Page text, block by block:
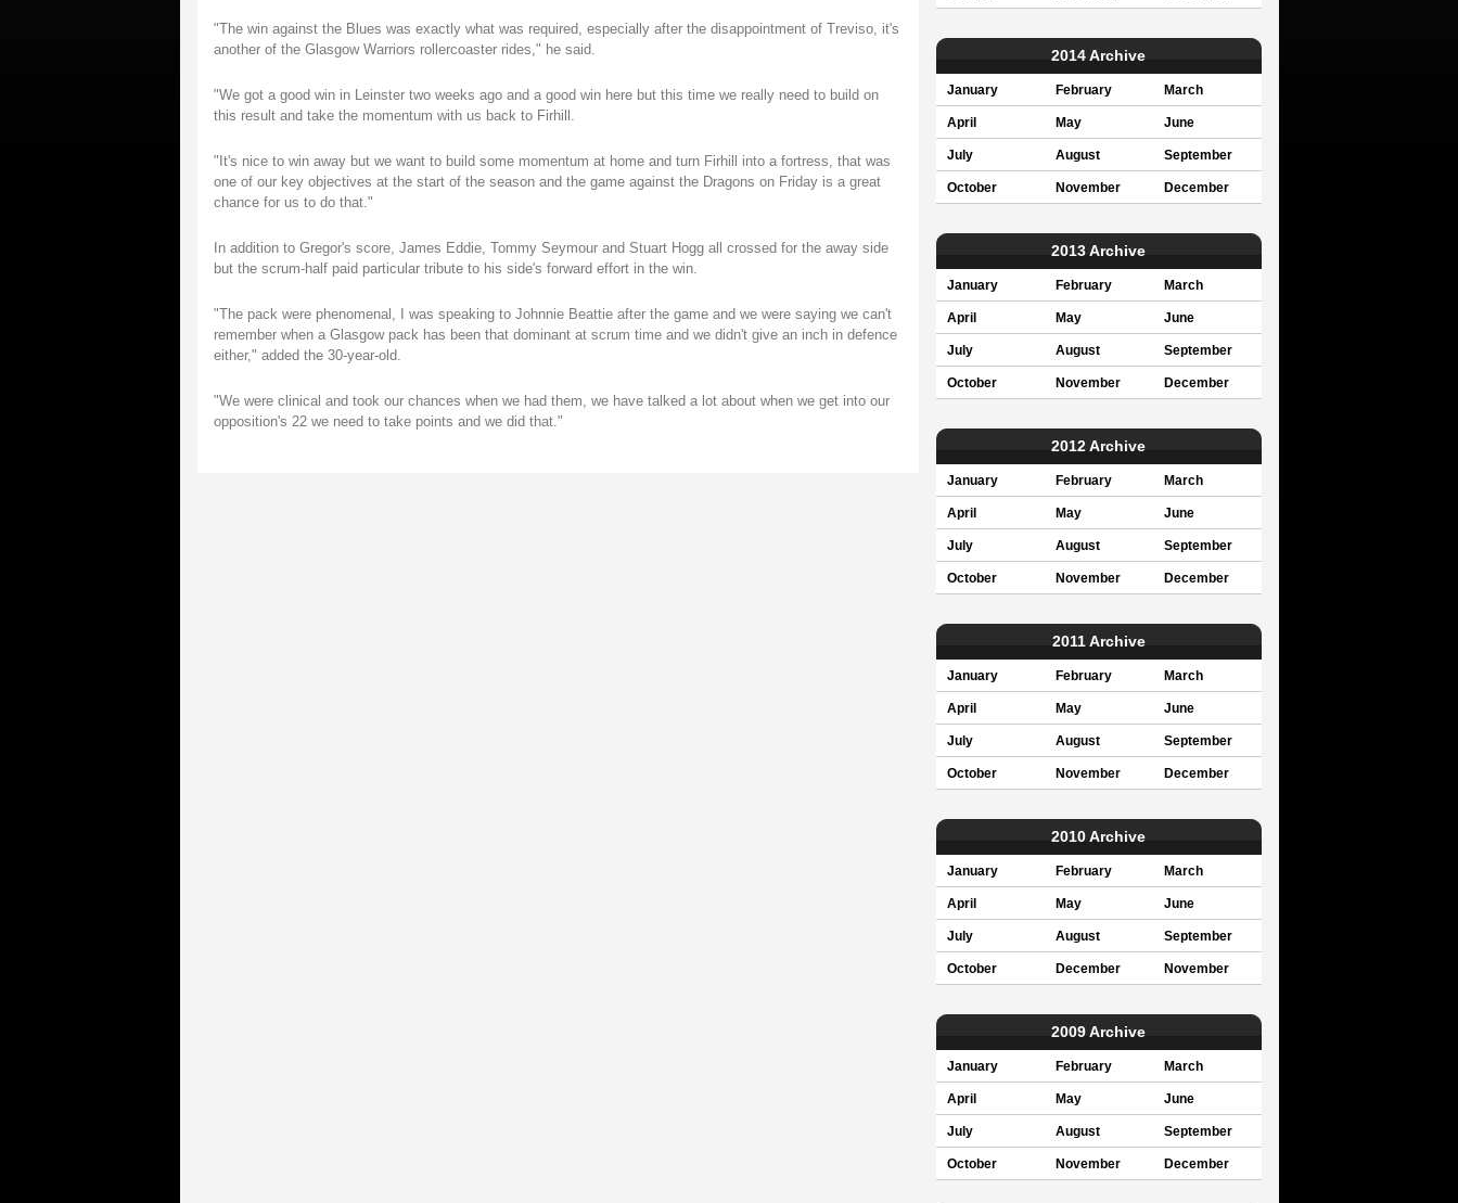
"The win against the Blues was exactly what was required, especially after the disappointment of Treviso, it's
another of the Glasgow Warriors rollercoaster rides," he said.
"We got a good win in Leinster two weeks ago and a good win here but this time we really need to build on
this result and take the momentum with us back to Firhill.
"It's nice to win away but we want to build some momentum at home and turn Firhill into a fortress, that was
one of our key objectives at the start of the season and the game against the Dragons on Friday is a great
chance for us to do that."
In addition to Gregor's score, James Eddie, Tommy Seymour and Stuart Hogg all crossed for the away side
but the scrum-half paid particular tribute to his side's forward effort in the win.
"The pack were phenomenal, I was speaking to Johnnie Beattie after the game and we were saying we can't
remember when a Glasgow pack has been that dominant at scrum time and we didn't give an inch in defence
either," added the 30-year-old.
"We were clinical and took our chances when we had them, we have talked a lot about when we get into our
opposition's 22 we need to take points and we did that."
2014 Archive
January February March
April May June
July August September
October November December
2013 Archive
January February March
April May June
July August September
October November December
2012 Archive
January February March
April May June
July August September
October November December
2011 Archive
January February March
April May June
July August September
October November December
2010 Archive
January February March
April May June
July August September
October December November
2009 Archive
January February March
April May June
July August September
October November December